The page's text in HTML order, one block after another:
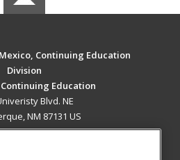
Continuing Education
Division
Education
Blvd. NE
NM 87131 US